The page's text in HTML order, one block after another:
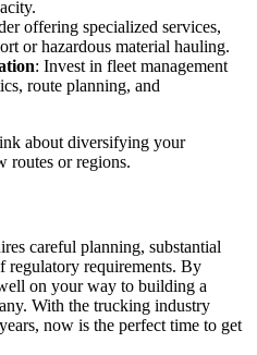
offering specialized services,
or hazardous material hauling.
: Invest in fleet management
route planning, and
about diversifying your
routes or regions.
careful planning, substantial
regulatory requirements. By
on your way to building a
With the trucking industry
now is the perfect time to get